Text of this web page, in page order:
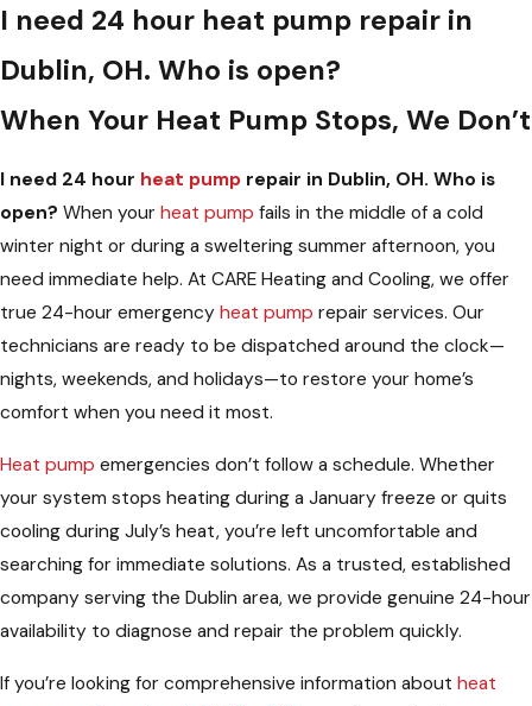
I need 24 hour heat pump repair in
Dublin, OH. Who is open?
When Your Heat Pump Stops, We Don’t
I need 24 hour heat pump repair in Dublin, OH. Who is
open? When your heat pump fails in the middle of a cold
winter night or during a sweltering summer afternoon, you
need immediate help. At CARE Heating and Cooling, we offer
true 24-hour emergency heat pump repair services. Our
technicians are ready to be dispatched around the clock—
nights, weekends, and holidays—to restore your home’s
comfort when you need it most.
Heat pump emergencies don’t follow a schedule. Whether
your system stops heating during a January freeze or quits
cooling during July’s heat, you’re left uncomfortable and
searching for immediate solutions. As a trusted, established
company serving the Dublin area, we provide genuine 24-hour
availability to diagnose and repair the problem quickly.
If you’re looking for comprehensive information about heat